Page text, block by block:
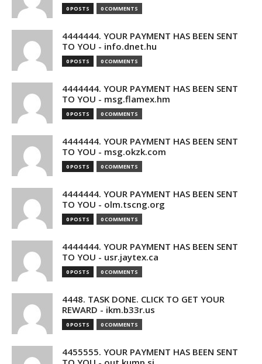
0 POSTS 0 COMMENTS
4444444. YOUR PAYMENT HAS BEEN SENT
TO YOU - info.dnet.hu
0 POSTS 0 COMMENTS
4444444. YOUR PAYMENT HAS BEEN SENT
TO YOU - msg.flamex.hm
0 POSTS 0 COMMENTS
4444444. YOUR PAYMENT HAS BEEN SENT
TO YOU - msg.okzk.com
0 POSTS 0 COMMENTS
4444444. YOUR PAYMENT HAS BEEN SENT
TO YOU - olm.tscng.org
0 POSTS 0 COMMENTS
4444444. YOUR PAYMENT HAS BEEN SENT
TO YOU - usr.jaytex.ca
0 POSTS 0 COMMENTS
4448. TASK DONE. CLICK TO GET YOUR
REWARD - ikm.b33r.us
0 POSTS 0 COMMENTS
4455555. YOUR PAYMENT HAS BEEN SENT